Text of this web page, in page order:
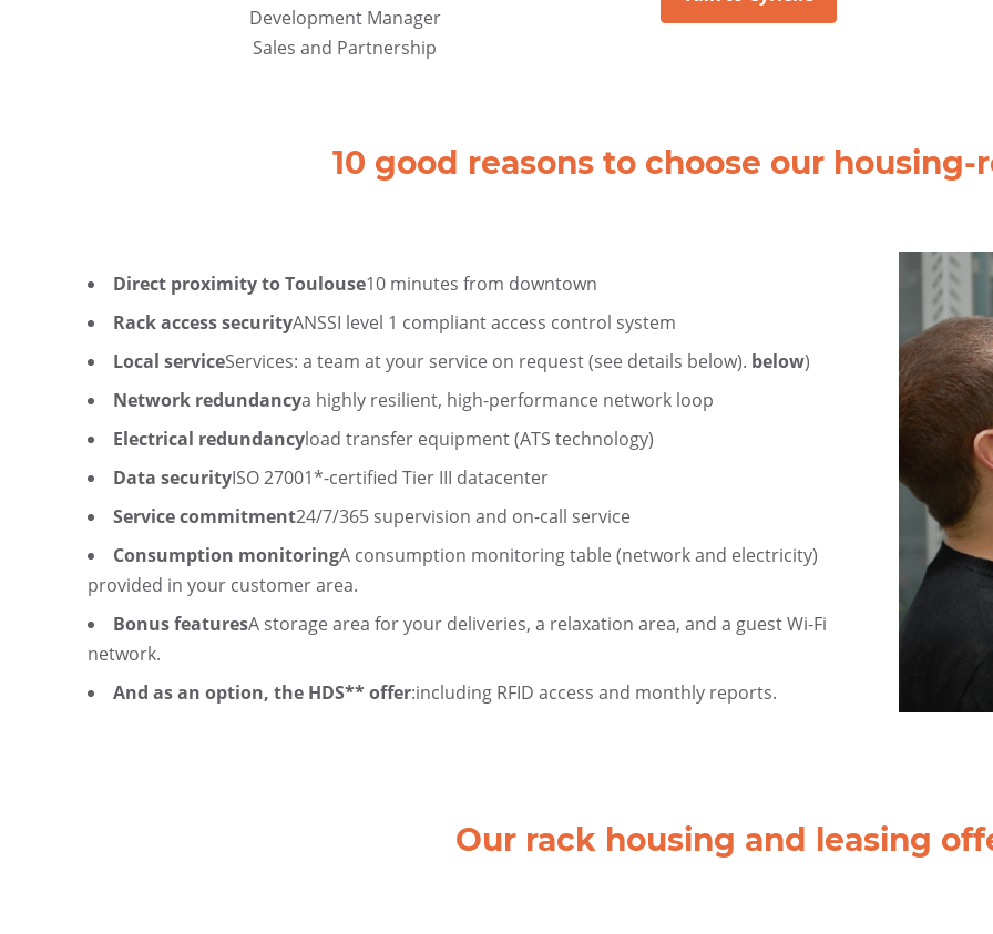
Development Manager
Sales and Partnership
10 good reasons to choose our
Direct proximity to Toulouse10 minutes from downtown
Rack access securityANSSI level 1 compliant access control system
Local serviceServices: a team at your service on request (see details below). below)
Network redundancya highly resilient, high-performance network loop
Electrical redundancyload transfer equipment (ATS technology)
Data securityISO 27001*-certified Tier III datacenter
Service commitment24/7/365 supervision and on-call service
Consumption monitoringA consumption monitoring table (network and electricity)
provided in your customer area.
Bonus featuresA storage area for your deliveries, a relaxation area, and a guest Wi-Fi
network.
And as an option, the HDS** offer:including RFID access and monthly reports.
Our rack housing and leasing